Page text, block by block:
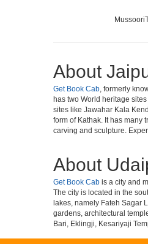
About
Get Book Cab, formerly
has two World heritage
sites like Jawahar Kala
form of Kathak. It has many
carving and sculpture.
About
Get Book Cab is a city and
The city is located in the
lakes, namely Fateh Sagar
gardens, architectural
Bari, Eklingji, Kesariyaji